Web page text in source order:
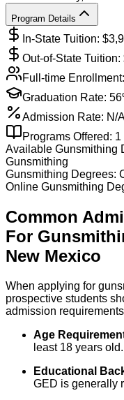
Program Details
In-State Tuition: $
Out-of-State Tuition:
Full-time Enrollment:
Graduation Rate:
Admission Rate: N/
Programs Offered: 1
Available Gunsmithing
Gunsmithing
Gunsmithing Degrees:
Online Gunsmithing
Common
For
New Mexico
When applying for
prospective students
admission
Age
least 18 years old.
Educational
GED is generally